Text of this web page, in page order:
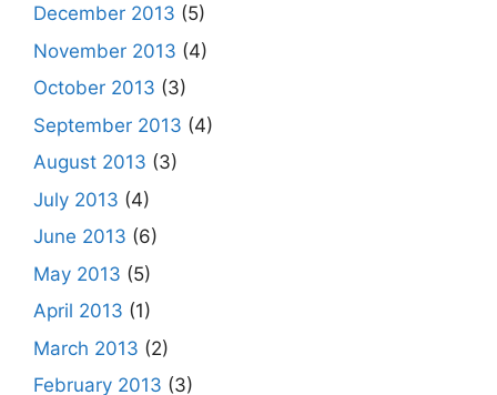
December 2013 (5)
November 2013 (4)
October 2013 (3)
September 2013 (4)
August 2013 (3)
July 2013 (4)
June 2013 (6)
May 2013 (5)
April 2013 (1)
March 2013 (2)
February 2013 (3)